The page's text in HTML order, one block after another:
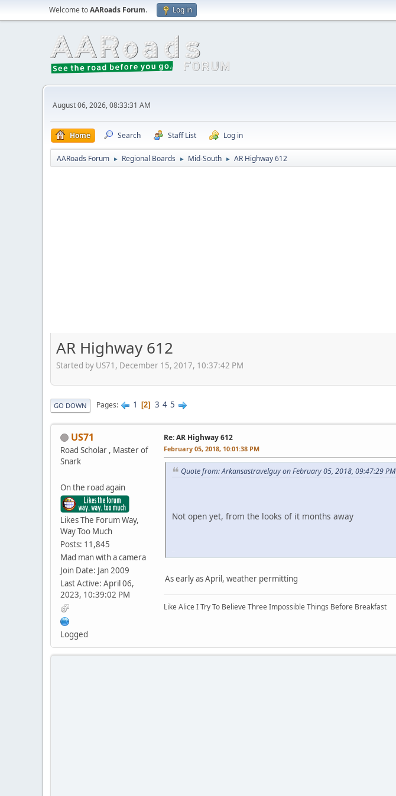
Welcome toAARoads Forum. Log in
August 06, 2026, 08:33:31 AM
Home Search Staff List Log in
AARoads Forum ► Regional Boards ► Mid-South ► AR Highway 612
AR Highway 612
Started by US71, December 15, 2017, 10:37:42 PM
GO DOWN Pages 1 2 3 4 5
US71
Road Scholar , Master of
Snark
On the road again
Likes The Forum Way,
Way Too Much
Posts: 11,845
Mad man with a camera
Join Date: Jan 2009
Last Active: April 06,
2023, 10:39:02 PM
Logged
Re: AR Highway 612
February 05, 2018, 10:01:38 PM
Quote from: Arkansastravelguy on February 05, 2018, 09:47:29 PM
Not open yet, from the looks of it months away
As early as April, weather permitting
Like Alice I Try To Believe Three Impossible Things Before Breakfast